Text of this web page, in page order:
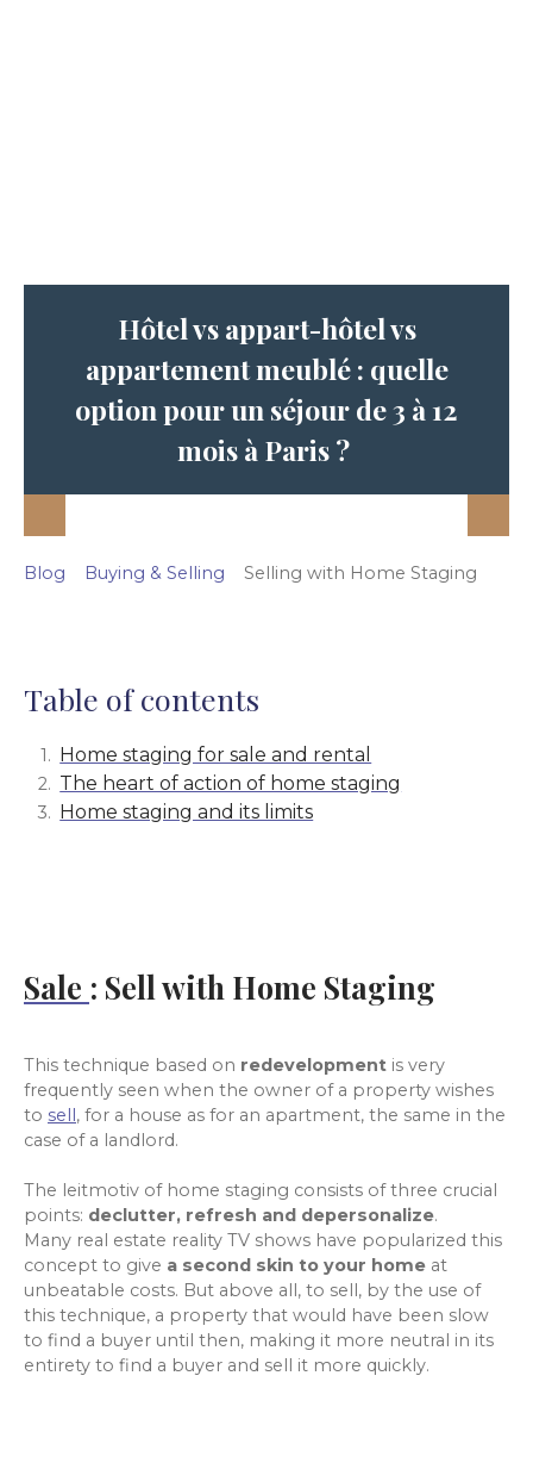
Hôtel vs appart-hôtel vs
appartement meublé : quelle
option pour un séjour de 3 à 12
mois à Paris ?
Blog Buying & Selling Selling with Home Staging
Table of contents
Home staging for sale and rental
The heart of action of home staging
Home staging and its limits
Sale : Sell with Home Staging
This technique based on redevelopment is very
frequently seen when the owner of a property wishes
to sell, for a house as for an apartment, the same in the
case of a landlord.
The leitmotiv of home staging consists of three crucial
points: declutter, refresh and depersonalize.
Many real estate reality TV shows have popularized this
concept to give a second skin to your home at
unbeatable costs. But above all, to sell, by the use of
this technique, a property that would have been slow
to find a buyer until then, making it more neutral in its
entirety to find a buyer and sell it more quickly.